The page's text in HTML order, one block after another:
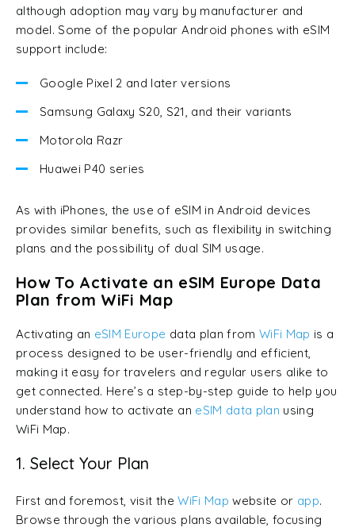
although adoption may vary by manufacturer and
model. Some of the popular Android phones with eSIM
support include:
Google Pixel 2 and later versions
Samsung Galaxy S20, S21, and their variants
Motorola Razr
Huawei P40 series
As with iPhones, the use of eSIM in Android devices
provides similar benefits, such as flexibility in switching
plans and the possibility of dual SIM usage.
How To Activate an eSIM Europe Data
Plan from WiFi Map
Activating an eSIM Europe data plan from WiFi Map is a
process designed to be user-friendly and efficient,
making it easy for travelers and regular users alike to
get connected. Here’s a step-by-step guide to help you
understand how to activate an eSIM data plan using
WiFi Map.
1. Select Your Plan
First and foremost, visit theWiFi Map website or app.
Browse through the various plans available, focusing